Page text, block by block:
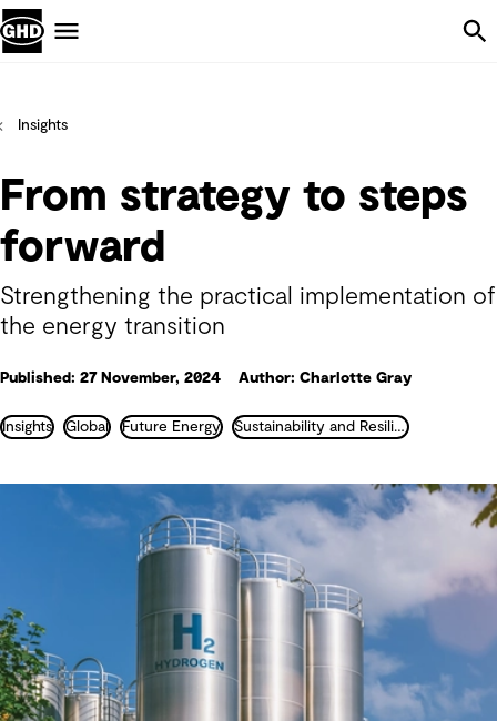
Insights
From strategy to steps
forward
Strengthening the practical implementation of
the energy transition
Published: 27 November, 2024 Author: Charlotte Gray
Insights Global Future Energy Sustainability and Resilience